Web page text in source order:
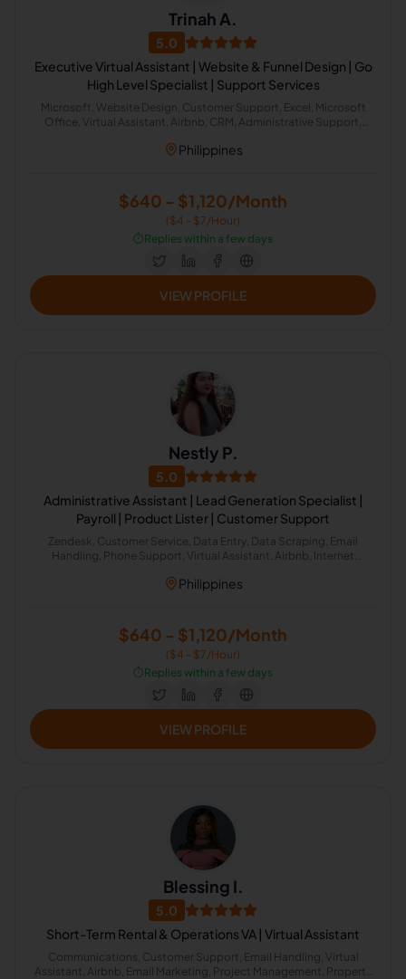
Trinah A.
5.0
Executive Virtual Assistant | Website & Funnel Design | Go
High Level Specialist | Support Services
Microsoft, Website Design, Customer Support, Excel, Microsoft
Office, Virtual Assistant, Airbnb, CRM, Administrative Support,
Philippines
$640 - $1,120/Month
($4 - $7/Hour)
⏱️Replies within a few days
VIEW PROFILE
Nestly P.
5.0
Administrative Assistant | Lead Generation Specialist |
Payroll | Product Lister | Customer Support
Zendesk, Customer Service, Data Entry, Data Scraping, Email
Handling, Phone Support, Virtual Assistant, Airbnb, Internet
Amazon
Philippines
$640 - $1,120/Month
($4 - $7/Hour)
⏱️Replies within a few days
VIEW PROFILE
Blessing I.
5.0
Short-Term Rental & Operations VA | Virtual Assistant
Communications, Customer Support, Email Handling, Virtual
Assistant, Airbnb, Email Marketing, Project Management, Property